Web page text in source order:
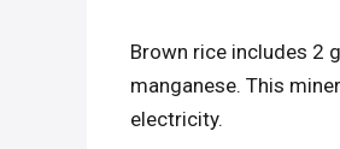
Brown rice includes 2
manganese. This
electricity.